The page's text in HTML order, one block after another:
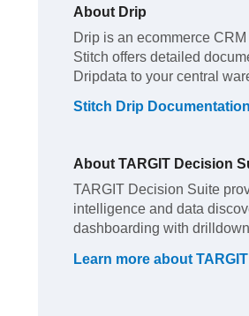
About Drip
Drip is an ecommerce
Stitch offers detailed
Dripdata to your central
Stitch Drip Documentation
About TARGIT Decision
TARGIT Decision Suite
intelligence and data
dashboarding with
Learn more about